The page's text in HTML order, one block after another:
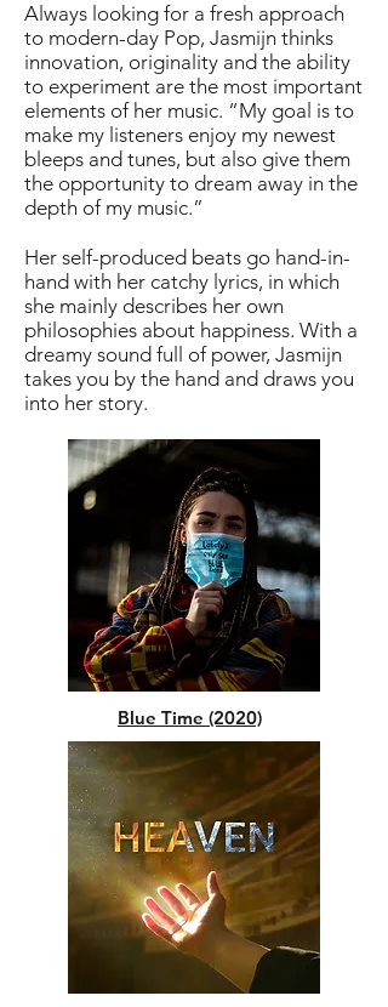
Always looking for a fresh approach
to modern-day Pop, Jasmijn thinks
innovation, originality and the ability
to experiment are the most important
elements of her music. “My goal is to
make my listeners enjoy my newest
bleeps and tunes, but also give them
the opportunity to dream away in the
depth of my music.”
Her self-produced beats go hand-in-
hand with her catchy lyrics, in which
she mainly describes her own
philosophies about happiness. With a
dreamy sound full of power, Jasmijn
takes you by the hand and draws you
into her story.
Blue Time (2020)